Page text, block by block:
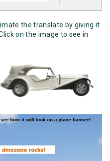
the translate by giving it
on the image to see in